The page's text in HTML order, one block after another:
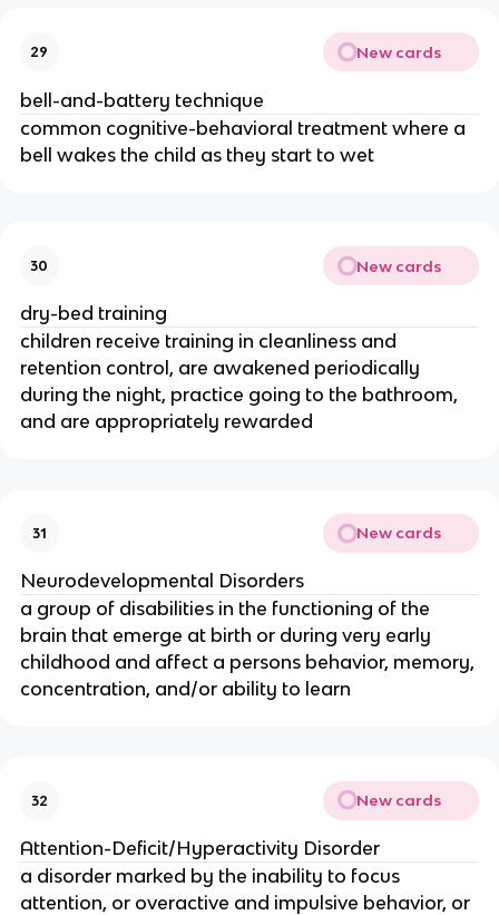
29 New cards
bell-and-battery technique
common cognitive-behavioral treatment where a
bell wakes the child as they start to wet
30 New cards
dry-bed training
children receive training in cleanliness and
retention control, are awakened periodically
during the night, practice going to the bathroom,
and are appropriately rewarded
31 New cards
Neurodevelopmental Disorders
a group of disabilities in the functioning of the
brain that emerge at birth or during very early
childhood and affect a persons behavior, memory,
concentration, and/or ability to learn
32 New cards
Attention-Deficit/Hyperactivity Disorder
a disorder marked by the inability to focus
attention, or overactive and impulsive behavior, or